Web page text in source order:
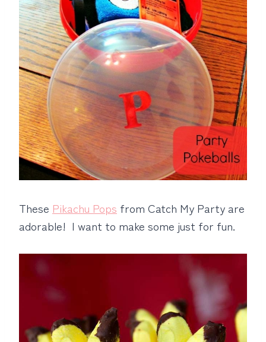
These Pikachu Pops from Catch My Party are
adorable! I want to make some just for fun.